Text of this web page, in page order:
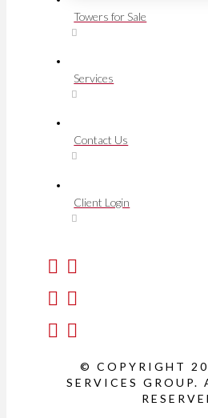
Towers for Sale
Services
Contact Us
Client Login
© COPYRIGHT
SERVICES GROUP.